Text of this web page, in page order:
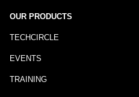
OUR PRODUCTS
TECHCIRCLE
EVENTS
TRAINING